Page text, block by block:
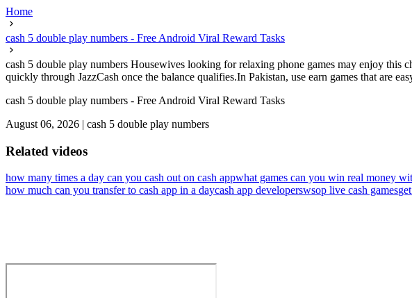
Home
cash 5 double play numbers - Free Android Viral Reward Tasks
cash 5 double play numbers Housewives looking for relaxing phone games may enjoy
quickly through JazzCash once the balance qualifies.In Pakistan, use earn games that are
cash 5 double play numbers - Free Android Viral Reward Tasks
August 06, 2026 | cash 5 double play numbers
Related videos
how many times a day can you cash out on cash appwhat games can you win real money
how much can you transfer to cash app in a daycash app developerswsop live cash games